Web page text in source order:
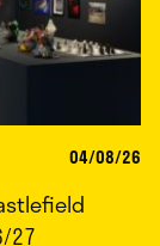
04/08/26
27